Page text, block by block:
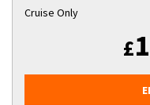
Cruise Only
£